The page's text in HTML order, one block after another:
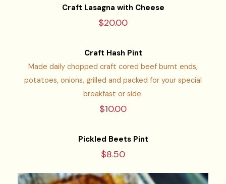
Craft Lasagna with Cheese
$20.00
Craft Hash Pint
Made daily chopped craft cored beef burnt ends,
potatoes, onions, grilled and packed for your special
breakfast or side.
$10.00
Pickled Beets Pint
$8.50